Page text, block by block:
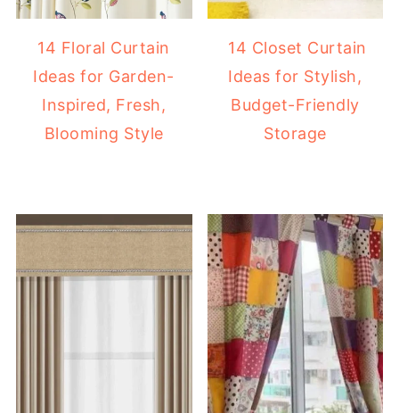
14 Floral Curtain
Ideas for Garden-
Inspired, Fresh,
Blooming Style
14 Closet Curtain
Ideas for Stylish,
Budget-Friendly
Storage